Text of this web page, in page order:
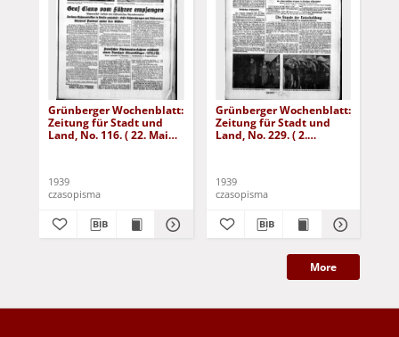
Grünberger Wochenblatt:
Zeitung für Stadt und
Land, No. 116. ( 22. Mai
1939
czasopisma
Grünberger Wochenblatt:
Zeitung für Stadt und
Land, No. 229. ( 2.
1939
czasopisma
More